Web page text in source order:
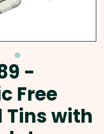
-
Free
Tins with